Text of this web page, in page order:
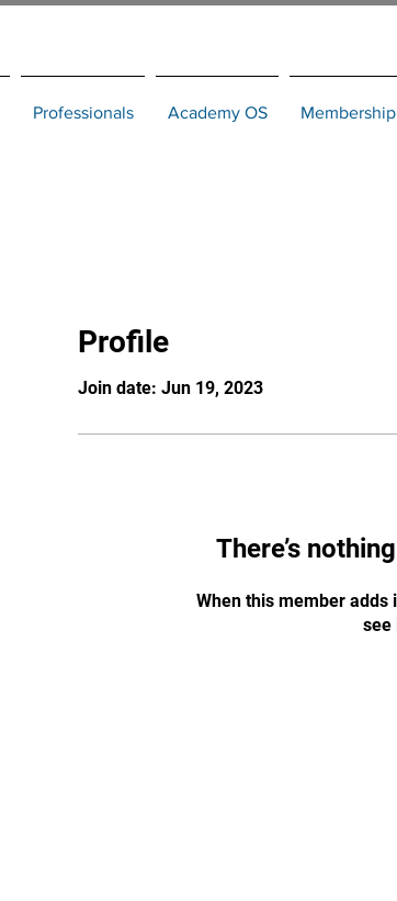
Professionals Academy OS Membership
Profile
Join date: Jun 19, 2023
There’s
When this member adds
see